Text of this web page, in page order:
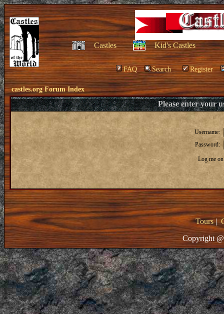
Castles Kid's Castles
FAQ Search Register
castles.org Forum Index
Please enter your
Username:
Password:
Log me
Tours|
Copyright